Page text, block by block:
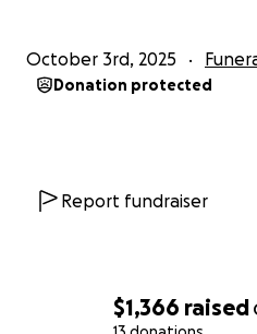
$1,366 raised
October 3rd, 2025
Donation protected
Report fundraiser